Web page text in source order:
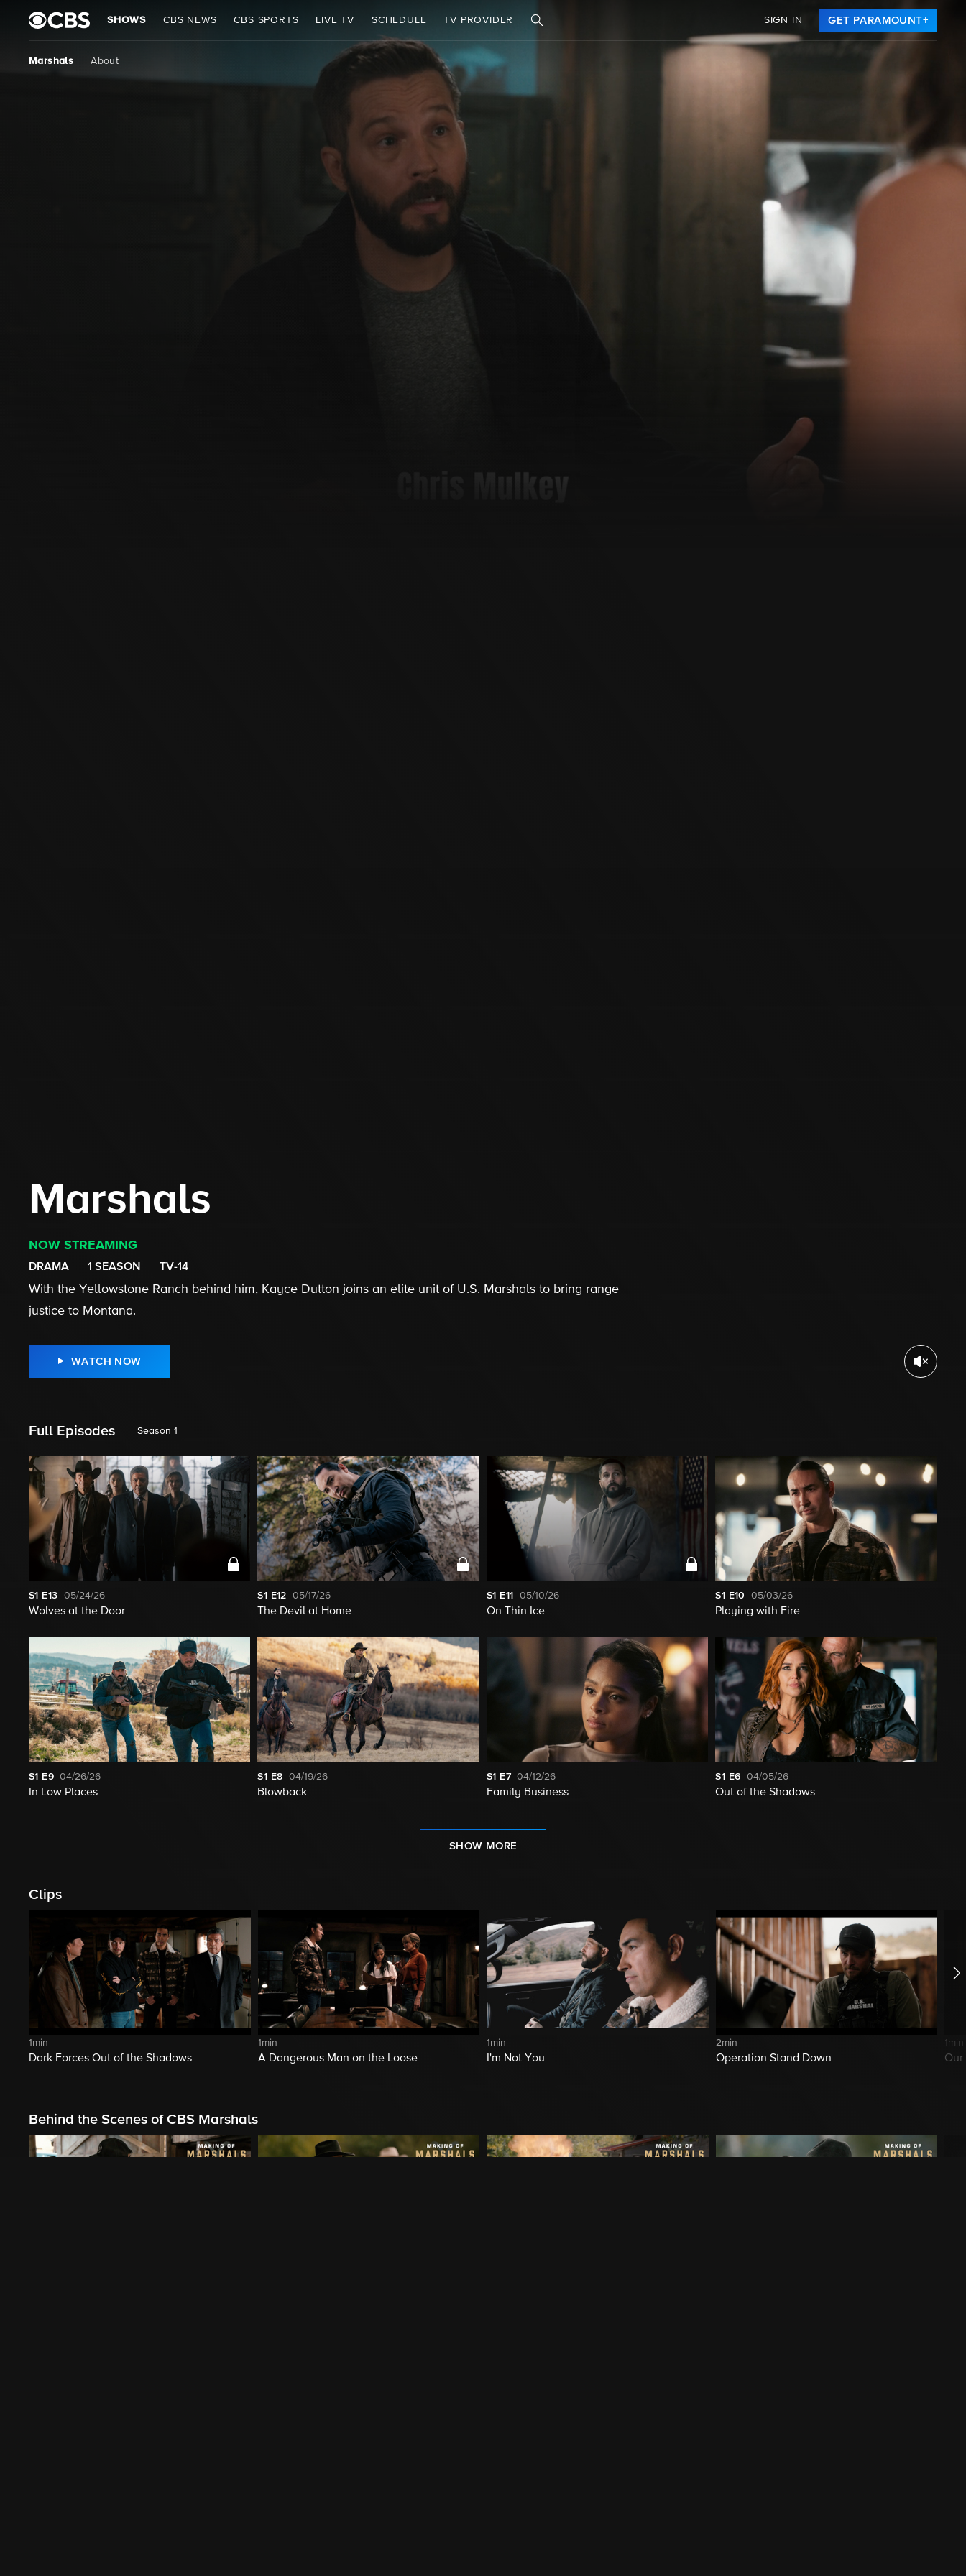
SHOWS CBS NEWS CBS SPORTS LIVE TV SCHEDULE TV PROVIDER SIGN IN GET PARAMOUNT+
Marshals About
Marshals
NOW STREAMING
DRAMA 1 SEASON TV-14
With the Yellowstone Ranch behind him, Kayce Dutton joins an elite unit of U.S. Marshals to bring range
justice to Montana.
WATCH NOW
Full Episodes Season 1
S1 E13 05/24/26
Wolves at the Door
S1 E12 05/17/26
The Devil at Home
S1 E11 05/10/26
On Thin Ice
S1 E10 05/03/26
Playing with Fire
S1 E9 04/26/26
In Low Places
S1 E8 04/19/26
Blowback
S1 E7 04/12/26
Family Business
S1 E6 04/05/26
Out of the Shadows
SHOW MORE
Clips
1min
Dark Forces Out of the Shadows
1min
A Dangerous Man on the Loose
1min
I'm Not You
2min
Operation Stand Down
1min
Behind the Scenes of CBS Marshals